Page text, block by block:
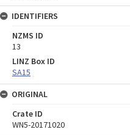
IDENTIFIERS
NZMS ID
13
LINZ Box ID
SA15
ORIGINAL
Crate ID
WN5-20171020